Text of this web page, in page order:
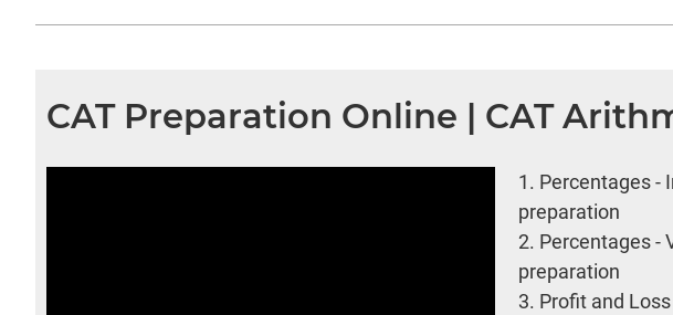
CAT Preparation Online | CAT
1. Percentages -
preparation
2. Percentages -
preparation
3. Profit and